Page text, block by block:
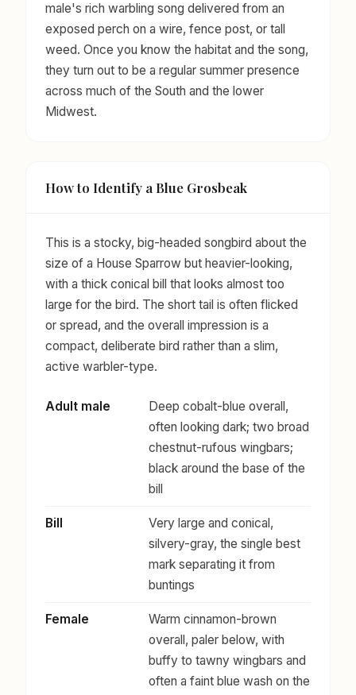
male's rich warbling song delivered from an
exposed perch on a wire, fence post, or tall
weed. Once you know the habitat and the song,
they turn out to be a regular summer presence
across much of the South and the lower
Midwest.
How to Identify a Blue Grosbeak
This is a stocky, big-headed songbird about the
size of a House Sparrow but heavier-looking,
with a thick conical bill that looks almost too
large for the bird. The short tail is often flicked
or spread, and the overall impression is a
compact, deliberate bird rather than a slim,
active warbler-type.
Adult male
Deep cobalt-blue overall,
often looking dark; two broad
chestnut-rufous wingbars;
black around the base of the
bill
Bill
Very large and conical,
silvery-gray, the single best
mark separating it from
buntings
Female
Warm cinnamon-brown
overall, paler below, with
buffy to tawny wingbars and
often a faint blue wash on the